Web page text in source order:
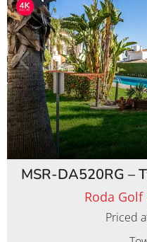
Roda Golf
Priced